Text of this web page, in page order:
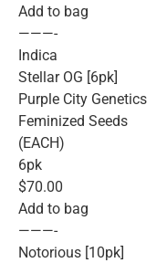
Add to bag
———-
Indica
Stellar OG [6pk]
Purple City Genetics
Feminized Seeds
(EACH)
6pk
$70.00
Add to bag
———-
Notorious [10pk]